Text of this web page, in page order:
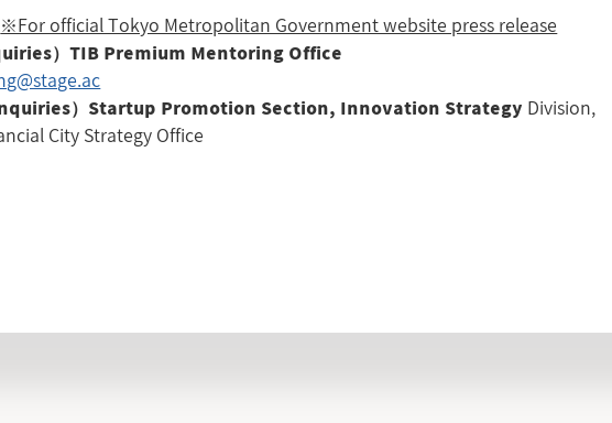
※For official Tokyo Metropolitan Government website press release
）TIB Premium Mentoring Office
Inquiries）Startup Promotion Section, Innovation Strategy Division,
City Strategy Office